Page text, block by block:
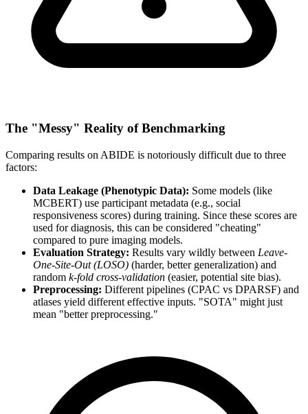
The "Messy" Reality of Benchmarking
Comparing results on ABIDE is notoriously difficult due to three
factors:
Data Leakage (Phenotypic Data): Some models (like
MCBERT) use participant metadata (e.g., social
responsiveness scores) during training. Since these scores are
used for diagnosis, this can be considered "cheating"
compared to pure imaging models.
Evaluation Strategy: Results vary wildly between Leave-
One-Site-Out (LOSO) (harder, better generalization) and
random k-fold cross-validation (easier, potential site bias).
Preprocessing: Different pipelines (CPAC vs DPARSF) and
atlases yield different effective inputs. "SOTA" might just
mean "better preprocessing."